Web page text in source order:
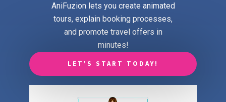
AniFuzion lets you create animated
tours, explain booking processes,
and promote travel offers in
minutes!
LET'S START TODAY!